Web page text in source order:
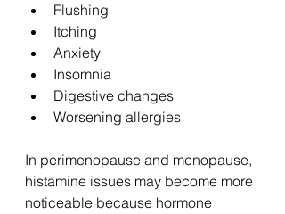
Flushing
Itching
Anxiety
Insomnia
Digestive changes
Worsening allergies
In perimenopause and menopause,
histamine issues may become more
noticeable because hormone